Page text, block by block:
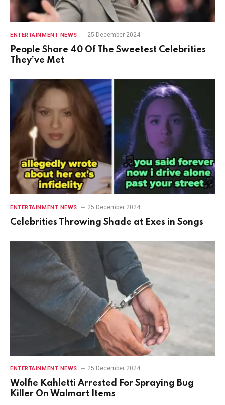
ENTERTAINMENT NEWS 25 December 2024
People Share 40 Of The Sweetest Celebrities
They’ve Met
ENTERTAINMENT NEWS 25 December 2024
Celebrities Throwing Shade at Exes in Songs
ENTERTAINMENT NEWS 25 December 2024
Wolfie Kahletti Arrested For Spraying Bug
Killer On Walmart Items